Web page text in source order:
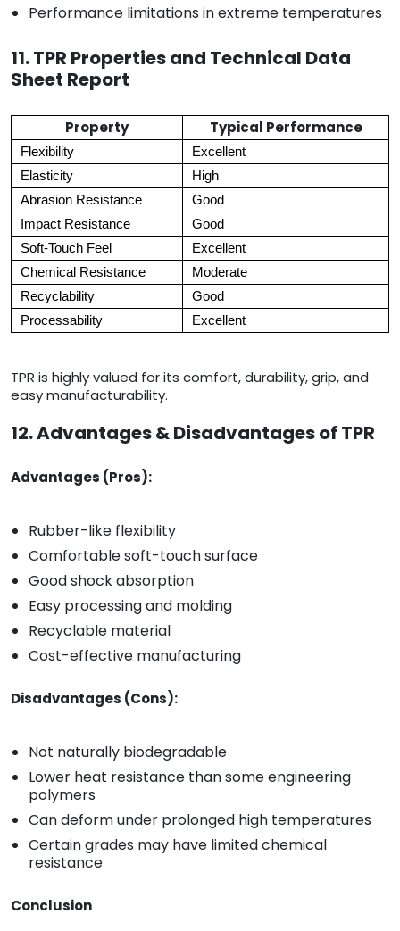
Performance limitations in extreme temperatures
11. TPR Properties and Technical Data
Sheet Report
Property Typical Performance
Flexibility
Excellent
Elasticity
High
Abrasion Resistance
Good
Impact Resistance
Good
Soft-Touch Feel
Excellent
Chemical Resistance
Moderate
Recyclability
Good
Processability
Excellent
TPR is highly valued for its comfort, durability, grip, and
easy manufacturability.
12. Advantages & Disadvantages of TPR
Advantages (Pros):
Rubber-like flexibility
Comfortable soft-touch surface
Good shock absorption
Easy processing and molding
Recyclable material
Cost-effective manufacturing
Disadvantages (Cons):
Not naturally biodegradable
Lower heat resistance than some engineering
polymers
Can deform under prolonged high temperatures
Certain grades may have limited chemical
resistance
Conclusion